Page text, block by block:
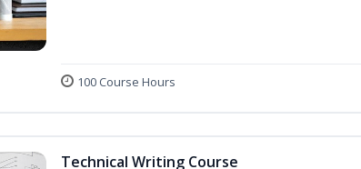
100 Course Hours
Technical Writing Course